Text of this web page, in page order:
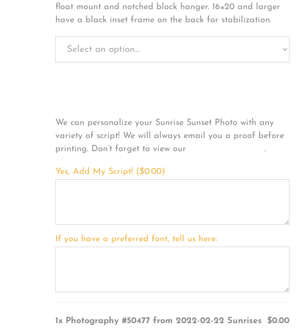
float mount and notched block hanger. 16×20 and larger
have a black inset frame on the back for stabilization.
We can personalize your Sunrise Sunset Photo with any
variety of script! We will always email you a proof before
printing. Don’t forget to view our
FONT EXAMPLES.
Yes, Add My Script! ($0.00)
If you have a preferred font, tell us here:
1x Photography #50477 from 2022-02-22 Sunrises $0.00